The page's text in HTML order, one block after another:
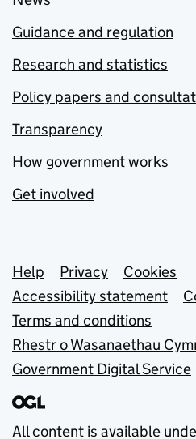
Guidance and regulation
Research and statistics
Policy papers and
Transparency
How government works
Get involved
Support links
Help Privacy
Cookies
Accessibility statement
Terms and conditions
Rhestr o Wasanaethau
Government Digital Service
All content is available